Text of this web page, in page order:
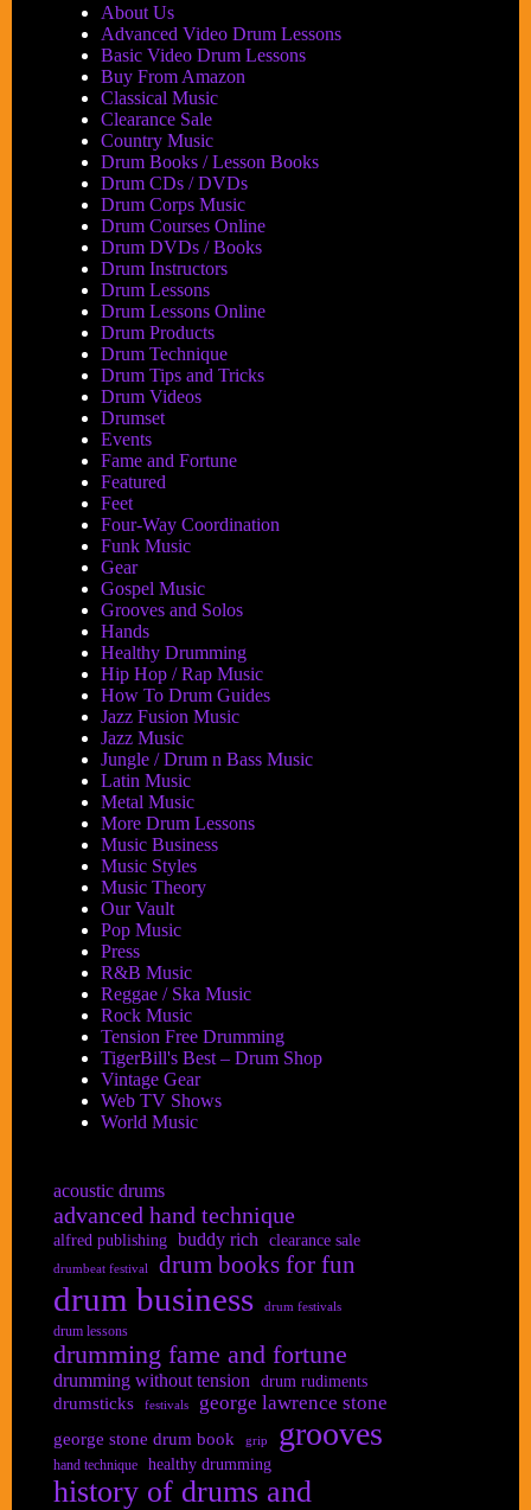
About Us
Advanced Video Drum Lessons
Basic Video Drum Lessons
Buy From Amazon
Classical Music
Clearance Sale
Country Music
Drum Books / Lesson Books
Drum CDs / DVDs
Drum Corps Music
Drum Courses Online
Drum DVDs / Books
Drum Instructors
Drum Lessons
Drum Lessons Online
Drum Products
Drum Technique
Drum Tips and Tricks
Drum Videos
Drumset
Events
Fame and Fortune
Featured
Feet
Four-Way Coordination
Funk Music
Gear
Gospel Music
Grooves and Solos
Hands
Healthy Drumming
Hip Hop / Rap Music
How To Drum Guides
Jazz Fusion Music
Jazz Music
Jungle / Drum n Bass Music
Latin Music
Metal Music
More Drum Lessons
Music Business
Music Styles
Music Theory
Our Vault
Pop Music
Press
R&B Music
Reggae / Ska Music
Rock Music
Tension Free Drumming
TigerBill's Best – Drum Shop
Vintage Gear
Web TV Shows
World Music
acoustic drums
advanced hand technique
alfred publishing buddy rich clearance sale
drumbeat festival drum books for fun
drum business drum festivals
drum lessons
drumming fame and fortune
drumming without tension drum rudiments
drumsticks festivals george lawrence stone
george stone drum book grip grooves
hand technique healthy drumming
history of drums and